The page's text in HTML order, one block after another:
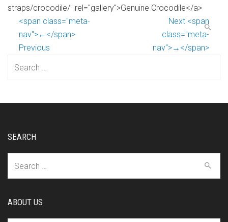
straps/crocodile/" rel="gallery">Genuine Crocodile</a>
<span class="meta-
nav">←</span>
Previous
Next <span
class="meta-
nav">→</span>
SEARCH
ABOUT US